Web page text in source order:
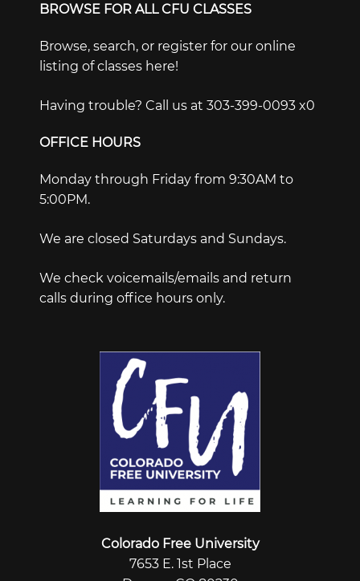
Colorado Free University
7653 E. 1st Place
BROWSE FOR ALL CFU CLASSES
Browse, search, or register for our online
listing of classes here!
Having trouble? Call us at 303-399-0093 x0
OFFICE HOURS
Monday through Friday from 9:30AM to
5:00PM.
We are closed Saturdays and Sundays.
We check voicemails/emails and return
calls during office hours only.